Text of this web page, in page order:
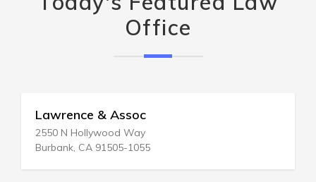
Office
Lawrence & Assoc
2550 N Hollywood Way
Burbank, CA 91505-1055